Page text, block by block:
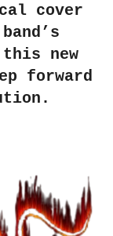
cover
new
forward